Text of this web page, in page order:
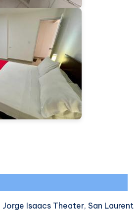
Isaacs Theater, San Laurent